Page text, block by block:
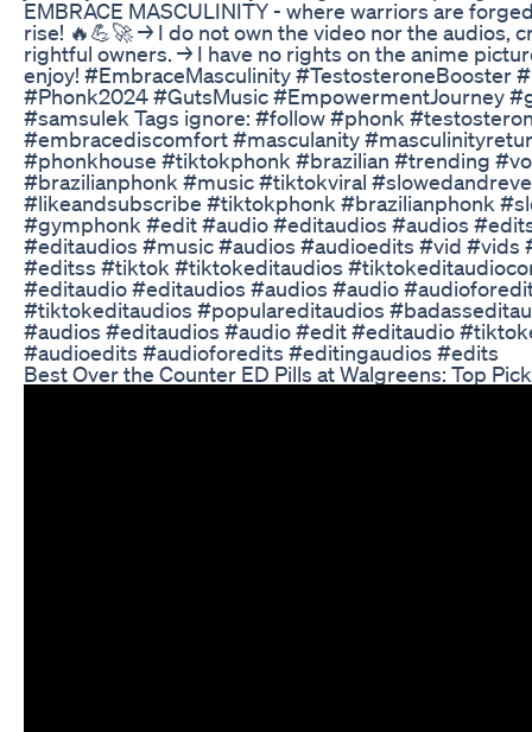
EMBRACE MASCULINITY - where warriors are
rise! 🔥💪🚀 → I do not own the video nor the audios,
rightful owners. → I have no rights on the anime
enjoy! #EmbraceMasculinity #TestosteroneBooster
#Phonk2024 #GutsMusic #EmpowermentJourney
#samsulek Tags ignore: #follow #phonk
#embracediscomfort #masculanity
#phonkhouse #tiktokphonk #brazilian #trending
#brazilianphonk #music #tiktokviral
#likeandsubscribe #tiktokphonk #brazilianphonk
#gymphonk #edit #audio #editaudios #audios
#editaudios #music #audios #audioedits #vid #vids
#editss #tiktok #tiktokeditaudios
#editaudio #editaudios #audios #audio
#tiktokeditaudios #populareditaudios
#audios #editaudios #audio #edit #editaudio
#audioedits #audioforedits #editingaudios #edits
Best Over the Counter ED Pills at Walgreens: Top